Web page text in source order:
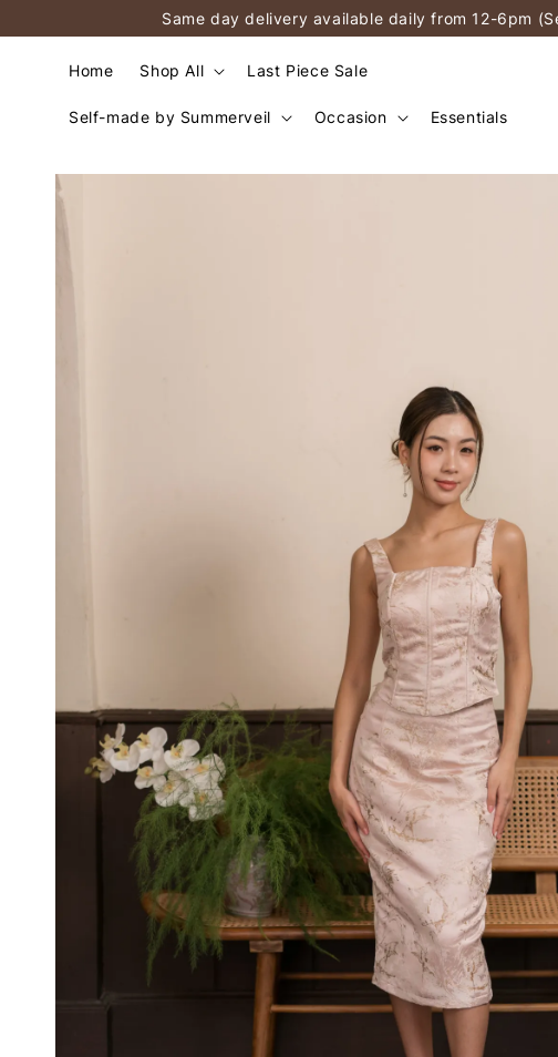
Same day delivery available daily from 12-6pm
Home Shop All Last Piece Sale
Self-made by Summerveil Occasion Essentials